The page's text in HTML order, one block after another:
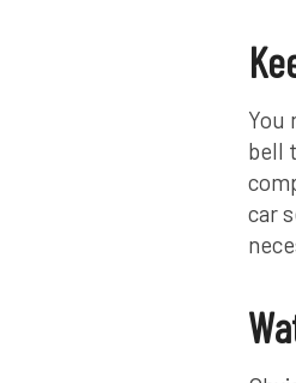
You
bell
car